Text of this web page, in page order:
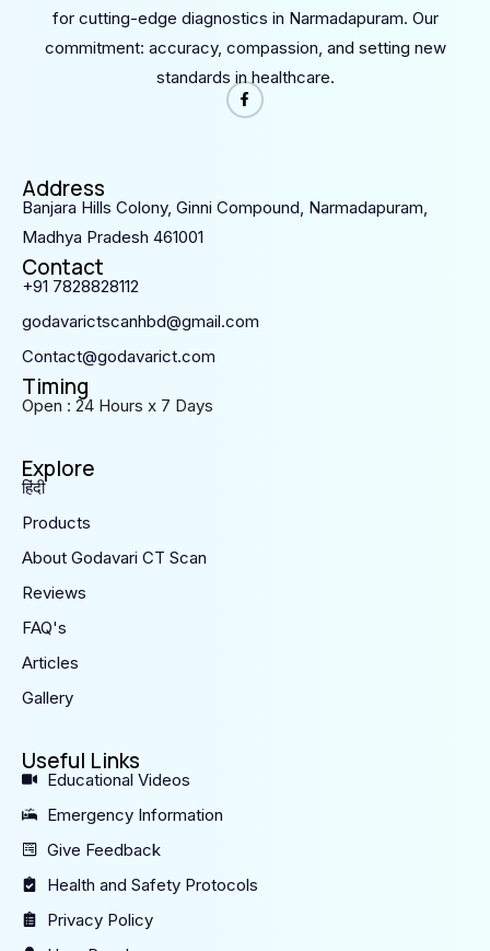
for cutting-edge diagnostics in Narmadapuram. Our
commitment: accuracy, compassion, and setting new
standards in healthcare.
Address
Banjara Hills Colony, Ginni Compound, Narmadapuram,
Madhya Pradesh 461001
Contact
+91 7828828112
godavarictscanhbd@gmail.com
Contact@godavarict.com
Timing
Open : 24 Hours x 7 Days
Explore
हिंदी
Products
About Godavari CT Scan
Reviews
FAQ's
Articles
Gallery
Useful Links
Educational Videos
Emergency Information
Give Feedback
Health and Safety Protocols
Privacy Policy